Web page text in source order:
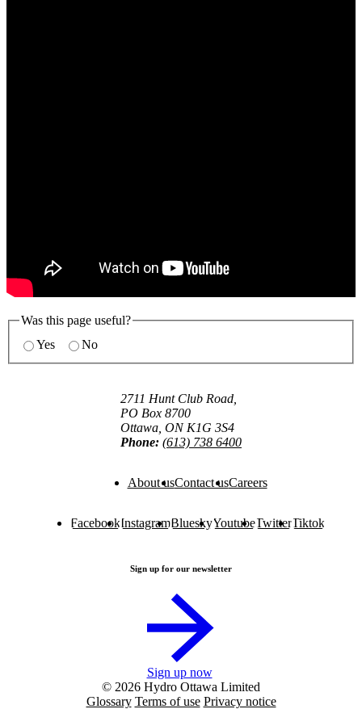
Was this page useful?
Yes
No
2711 Hunt Club Road,
PO Box 8700
Ottawa, ON K1G 3S4
Phone: (613) 738 6400
About usContact usCareers
FacebookInstagramBlueskyYoutubeTwitterTiktok
Sign up for our newsletter
Sign up now
© 2026 Hydro Ottawa Limited
Glossary Terms of use Privacy notice